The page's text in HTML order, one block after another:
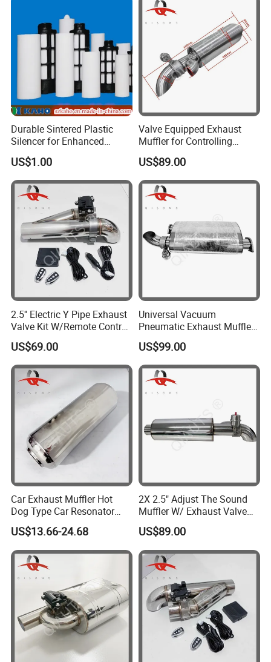
Durable Sintered Plastic
Silencer for Enhanced
Sound Control
US$1.00
Valve Equipped Exhaust
Muffler for Controlling
Exhaust Tone in
Automobiles
US$89.00
2.5'' Electric Y Pipe Exhaust
Valve Kit W/Remote Control
Stainless Steel
US$69.00
Universal Vacuum
Pneumatic Exhaust Muffler
with Flange Joint
US$99.00
Car Exhaust Muffler Hot
Dog Type Car Resonator
Changes Car Exhaust
Sound
US$13.66-24.68
2X 2.5" Adjust The Sound
Muffler W/ Exhaust Valve
Outlet 6.72'' Body
US$89.00